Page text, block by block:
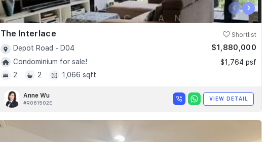
‹ ›
The Interlace Shortlist
Depot Road - D04
Condominium for sale!
2
2 1,066 sqft
$1,880,000
$1,764 psf
Anne Wu
#R061502E
VIEW DETAIL